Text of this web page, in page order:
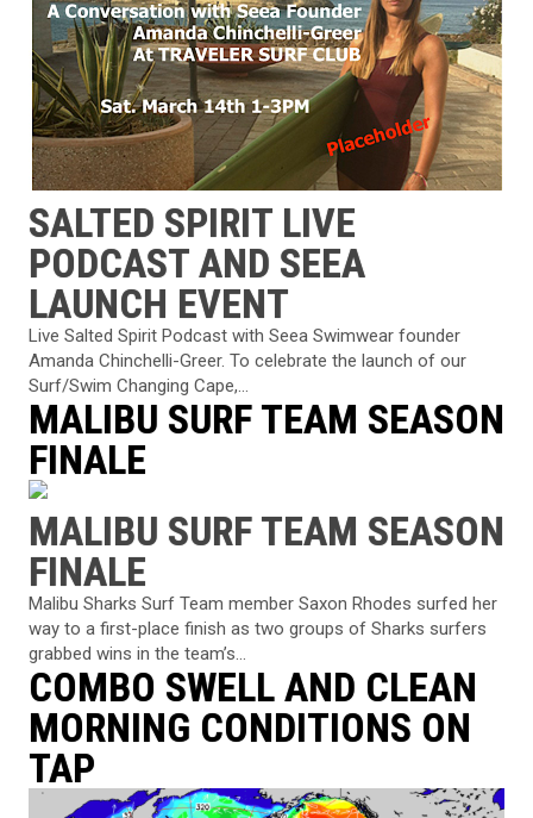
SALTED SPIRIT LIVE
PODCAST AND SEEA
LAUNCH EVENT
Live Salted Spirit Podcast with Seea Swimwear founder
Amanda Chinchelli-Greer. To celebrate the launch of our
Surf/Swim Changing Cape,...
MALIBU SURF TEAM SEASON
FINALE
MALIBU SURF TEAM SEASON
FINALE
Malibu Sharks Surf Team member Saxon Rhodes surfed her
way to a first-place finish as two groups of Sharks surfers
grabbed wins in the team’s...
COMBO SWELL AND CLEAN
MORNING CONDITIONS ON
TAP